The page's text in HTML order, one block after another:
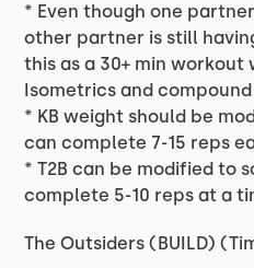
* Even though one
other partner is still
this as a 30+ min
Isometrics and
* KB weight should be
can complete 7-15 reps
* T2B can be modified to
complete 5-10 reps at a
The Outsiders (BUILD)